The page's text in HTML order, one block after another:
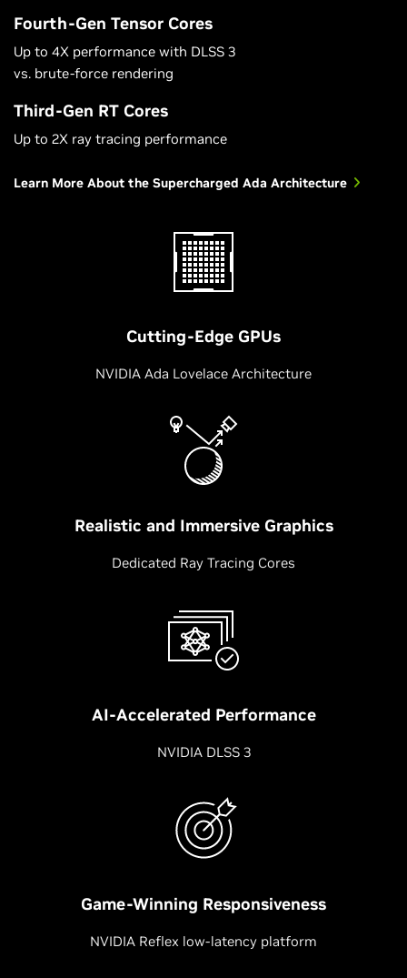
Fourth-Gen Tensor Cores
Up to 4X performance with DLSS 3
vs. brute-force rendering
Third-Gen RT Cores
Up to 2X ray tracing performance
Learn More About the Supercharged Ada Architecture
Cutting-Edge GPUs
NVIDIA Ada Lovelace Architecture
Realistic and Immersive Graphics
Dedicated Ray Tracing Cores
AI-Accelerated Performance
NVIDIA DLSS 3
Game-Winning Responsiveness
NVIDIA Reflex low-latency platform